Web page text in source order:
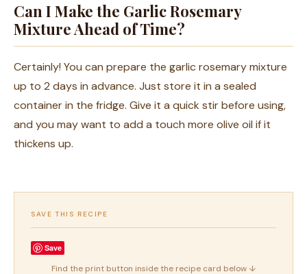
Can I Make the Garlic Rosemary
Mixture Ahead of Time?
Certainly! You can prepare the garlic rosemary mixture
up to 2 days in advance. Just store it in a sealed
container in the fridge. Give it a quick stir before using,
and you may want to add a touch more olive oil if it
thickens up.
SAVE THIS RECIPE
Save
Find the print button inside the recipe card below ↓